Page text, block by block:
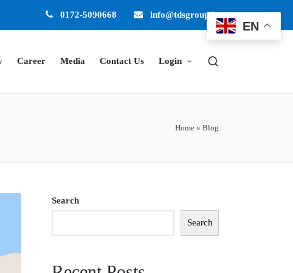
0172-5090668 info@tdsgroup.in
Career Media Contact Us Login
Home » Blog
Search
Search
EN